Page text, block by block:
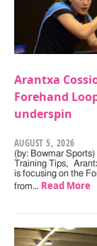
Arantxa
Forehand
underspin
AUGUST 5, 2026
(by: Bowmar
Training Tips,
is focusing on the
from… Read More